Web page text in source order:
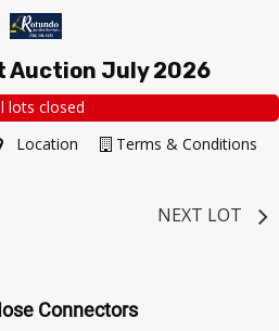
Auction July 2026
lots closed
Terms & Conditions
Location
NEXT LOT
Connectors